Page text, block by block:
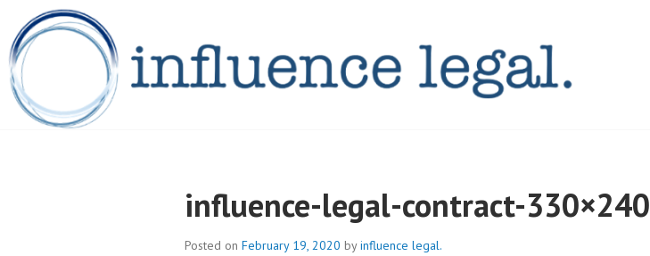
content
INFLUENCELEGAL.COM.AU
influence-legal-contract-330×240
Posted on February 19, 2020 byinfluence legal.